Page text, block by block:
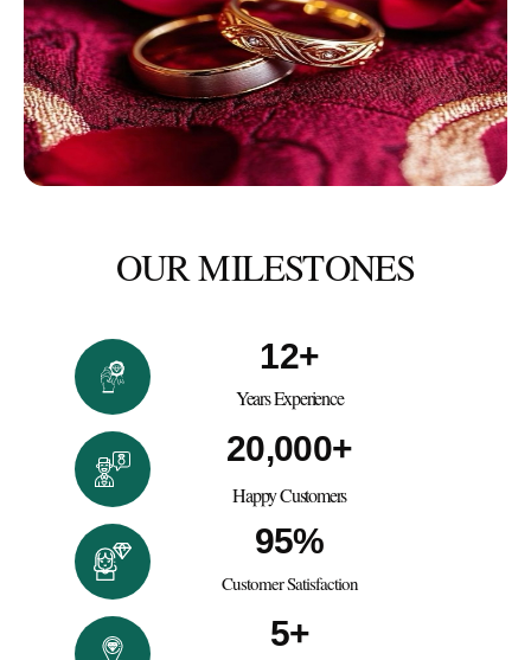
OUR MILESTONES
Years Experience
12+
Happy Customers
20,000+
Customer Satisfaction
95%
5+